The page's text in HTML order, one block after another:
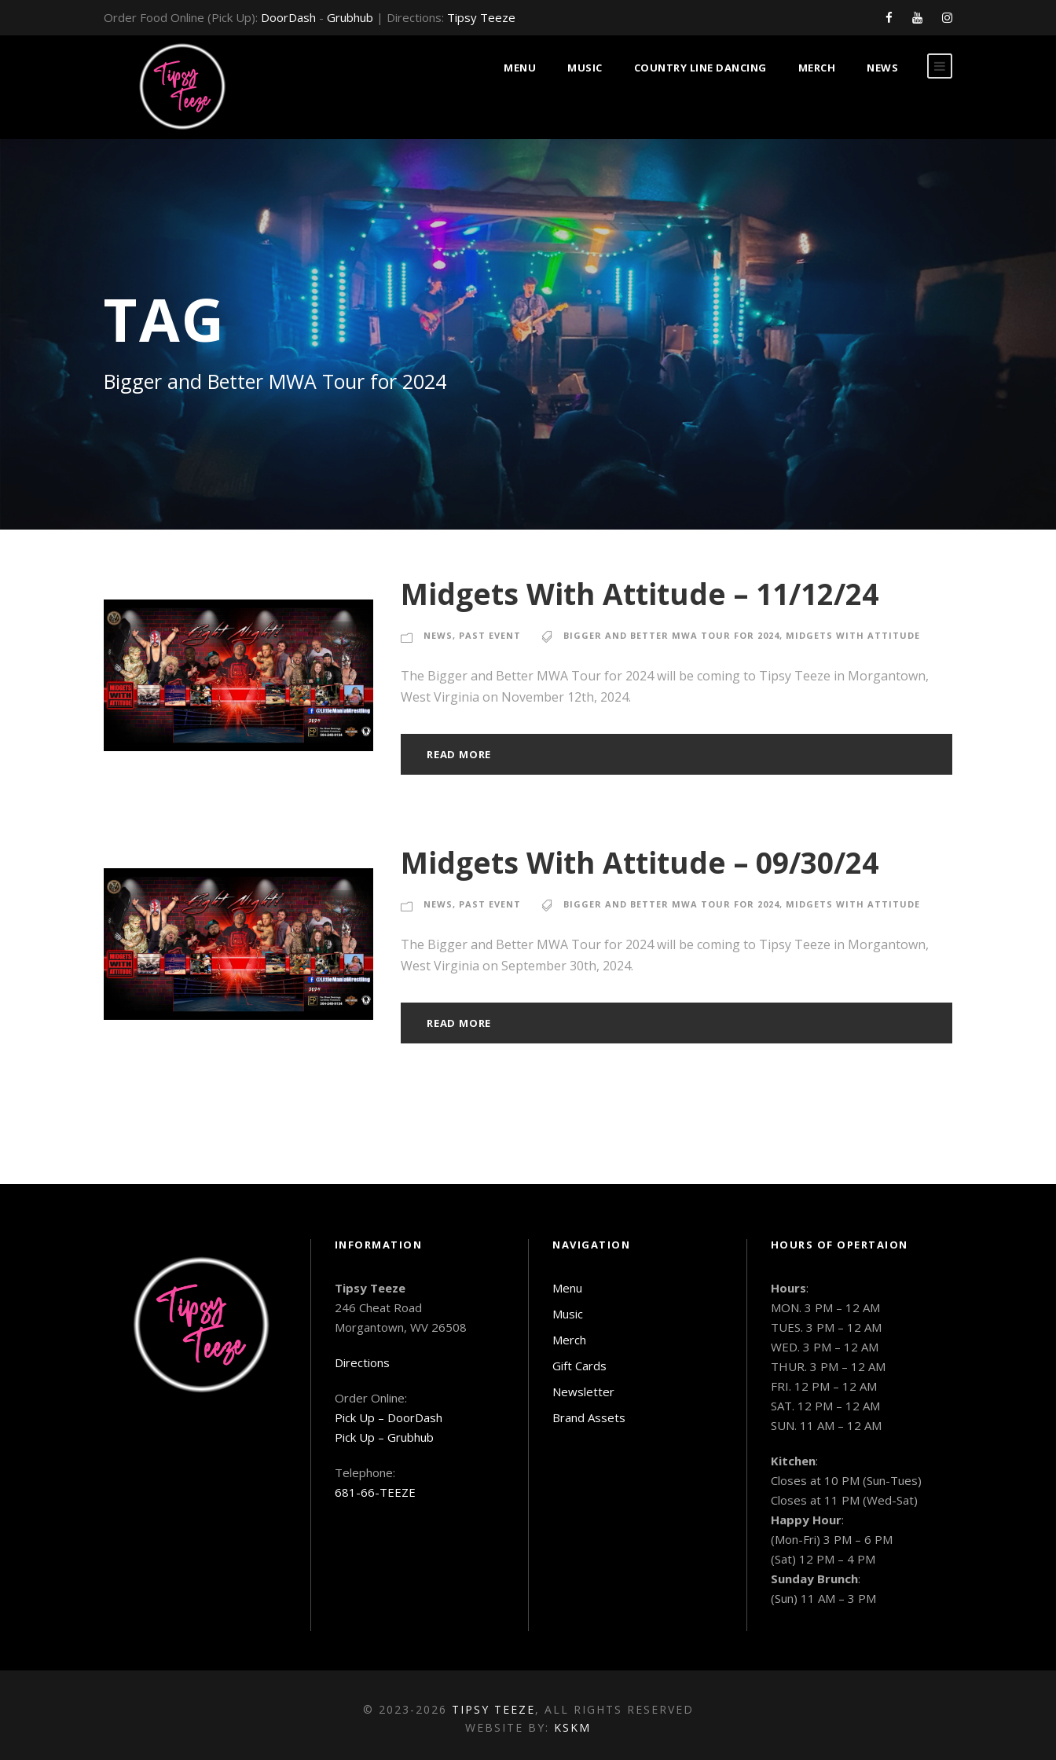
Order Food Online (Pick Up): DoorDash - Grubhub | Directions: Tipsy Teeze
MENU MUSIC COUNTRY LINE DANCING MERCH NEWS
TAG
Bigger and Better MWA Tour for 2024
Midgets With Attitude – 11/12/24
NEWS, PAST EVENT BIGGER AND BETTER MWA TOUR FOR 2024, MIDGETS WITH ATTITUDE
The Bigger and Better MWA Tour for 2024 will be coming to Tipsy Teeze in Morgantown,
West Virginia on November 12th, 2024.
READ MORE
Midgets With Attitude – 09/30/24
NEWS, PAST EVENT BIGGER AND BETTER MWA TOUR FOR 2024, MIDGETS WITH ATTITUDE
The Bigger and Better MWA Tour for 2024 will be coming to Tipsy Teeze in Morgantown,
West Virginia on September 30th, 2024.
READ MORE
INFORMATION
Tipsy Teeze
246 Cheat Road
Morgantown, WV 26508
Directions
Order Online:
Pick Up – DoorDash
Pick Up – Grubhub
Telephone:
681-66-TEEZE
NAVIGATION
Menu
Music
Merch
Gift Cards
Newsletter
Brand Assets
HOURS OF OPERTAION
Hours:
MON. 3 PM – 12 AM
TUES. 3 PM – 12 AM
WED. 3 PM – 12 AM
THUR. 3 PM – 12 AM
FRI. 12 PM – 12 AM
SAT. 12 PM – 12 AM
SUN. 11 AM – 12 AM
Kitchen:
Closes at 10 PM (Sun-Tues)
Closes at 11 PM (Wed-Sat)
Happy Hour:
(Mon-Fri) 3 PM – 6 PM
(Sat) 12 PM – 4 PM
Sunday Brunch:
(Sun) 11 AM – 3 PM
© 2023-2026 TIPSY TEEZE, ALL RIGHTS RESERVED
WEBSITE BY: KSKM